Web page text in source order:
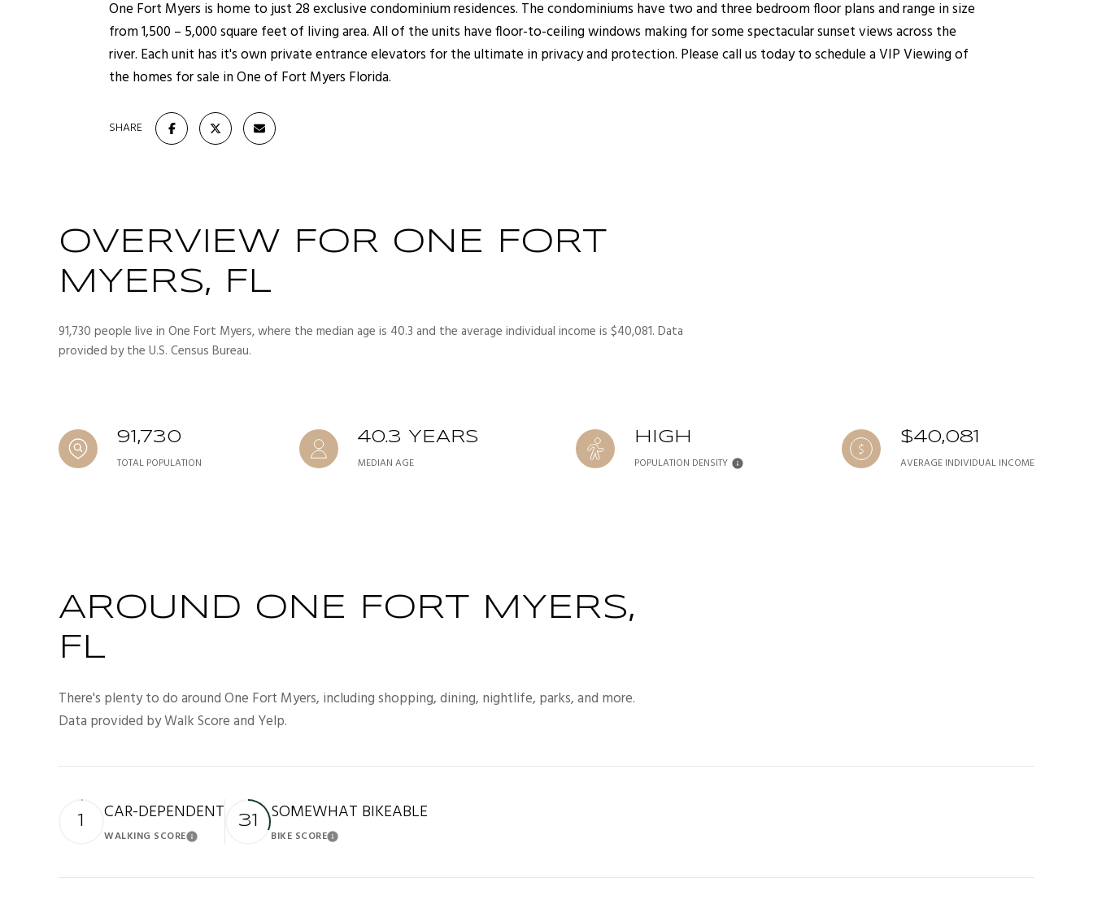
One Fort Myers is home to just 28 exclusive condominium residences. The condominiums have two and three bedroom floor plans and range in size
from 1,500 – 5,000 square feet of living area. All of the units have floor-to-ceiling windows making for some spectacular sunset views across the
river. Each unit has it's own private entrance elevators for the ultimate in privacy and protection. Please call us today to schedule a VIP Viewing of
the homes for sale in One of Fort Myers Florida.
SHARE
OVERVIEW FOR ONE FORT
MYERS, FL
91,730 people live in One Fort Myers, where the median age is 40.3 and the average individual income is $40,081. Data
provided by the U.S. Census Bureau.
91,730
TOTAL POPULATION
40.3 YEARS
MEDIAN AGE
HIGH
POPULATION DENSITY
$40,081
AVERAGE INDIVIDUAL INCOME
AROUND ONE FORT MYERS,
FL
There's plenty to do around One Fort Myers, including shopping, dining, nightlife, parks, and more.
Data provided by Walk Score and Yelp.
1 CAR-DEPENDENT
WALKING SCORELearn More
31 SOMEWHAT BIKEABLE
BIKE SCORELearn More